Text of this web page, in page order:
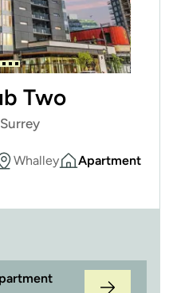
Two
Whalley
Apartment